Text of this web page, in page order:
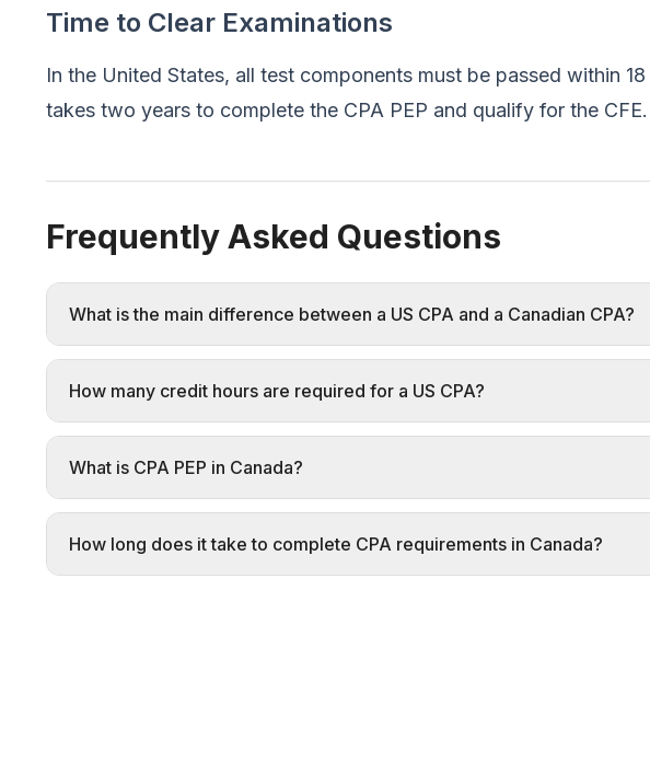
Time to Clear Examinations
In the United States, all test components must be passed within
takes two years to complete the CPA PEP and qualify for the CFE.
Frequently Asked Questions
What is the main difference between a US CPA and a Canadian CPA?
How many credit hours are required for a US CPA?
What is CPA PEP in Canada?
How long does it take to complete CPA requirements in Canada?